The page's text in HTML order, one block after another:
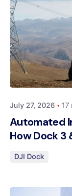
Posted
July 27, 2026 17
Automated
How Dock 3
DJI Dock